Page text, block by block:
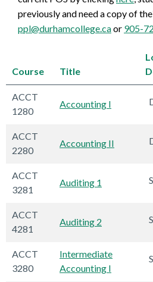
previously and need a copy of
ppl@durhamcollege.caor 905-
Course Title
ACCT
1280
Accounting I
ACCT
2280
Accounting II
ACCT
3281
Auditing 1
ACCT
4281
Auditing 2
ACCT
3280
Intermediate
Accounting I